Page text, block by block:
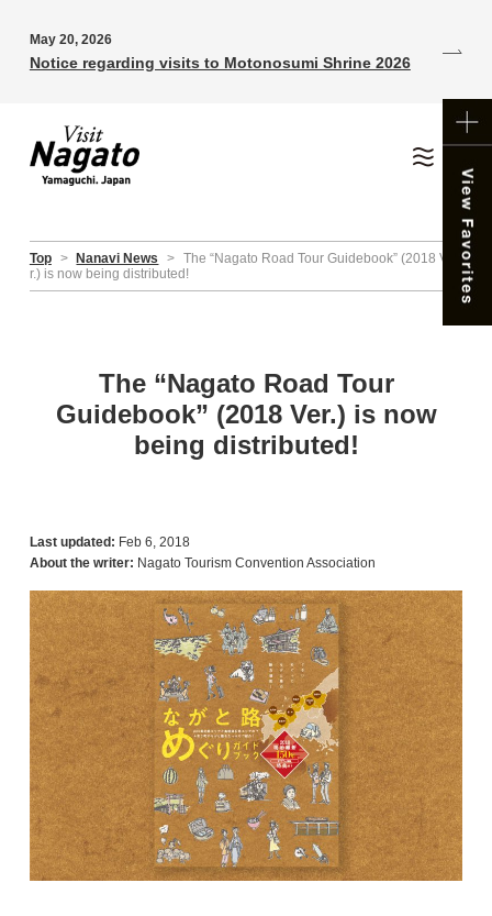
May 20, 2026
Notice regarding visits to Motonosumi Shrine 2026
Top > Nanavi News > The “Nagato Road Tour Guidebook” (2018 Ve
r.) is now being distributed!
The “Nagato Road Tour
Guidebook” (2018 Ver.) is now
being distributed!
Last updated: Feb 6, 2018
About the writer: Nagato Tourism Convention Association